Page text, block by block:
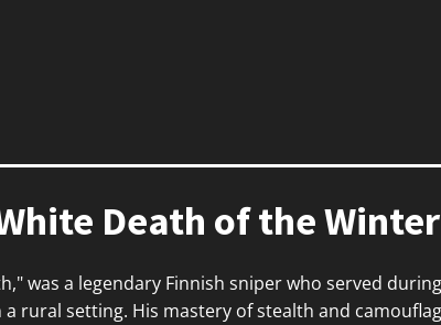
Death of the
was a legendary Finnish sniper who served
rural setting. His mastery of stealth and